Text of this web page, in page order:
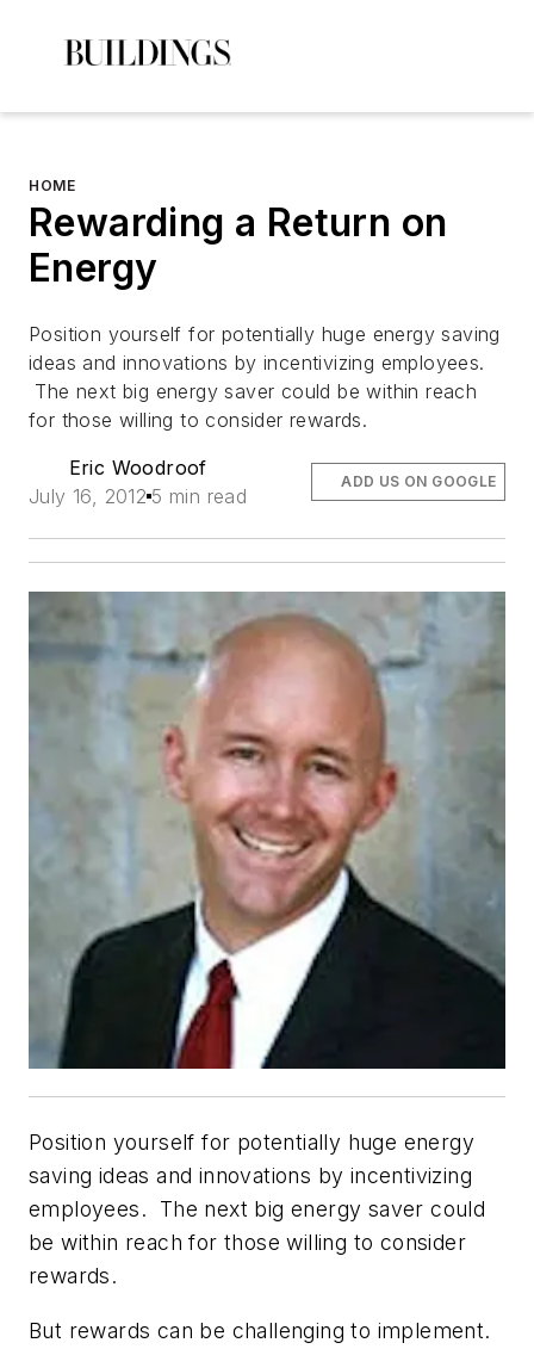
HOME
Rewarding a Return on
Energy
Position yourself for potentially huge energy saving
ideas and innovations by incentivizing employees.
The next big energy saver could be within reach
for those willing to consider rewards.
Eric Woodroof
July 16, 2012 5 min read
ADD US ON GOOGLE
Position yourself for potentially huge energy
saving ideas and innovations by incentivizing
employees. The next big energy saver could
be within reach for those willing to consider
rewards.
But rewards can be challenging to implement.